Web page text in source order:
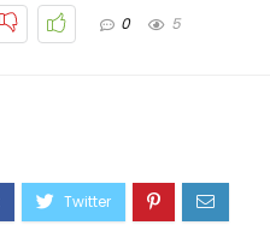
0 5